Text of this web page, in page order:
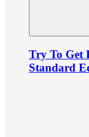
Try To Get
Standard